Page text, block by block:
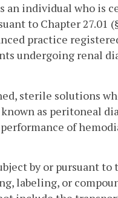
an individual who is
to Chapter 27.01
practice
undergoing renal
sterile solutions
as peritoneal
of
by or pursuant
labeling, or